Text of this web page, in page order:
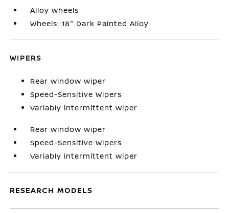
Alloy wheels
Wheels: 18" Dark Painted Alloy
WIPERS
Rear window wiper
Speed-Sensitive Wipers
Variably intermittent wiper
Rear window wiper
Speed-Sensitive Wipers
Variably intermittent wiper
RESEARCH MODELS